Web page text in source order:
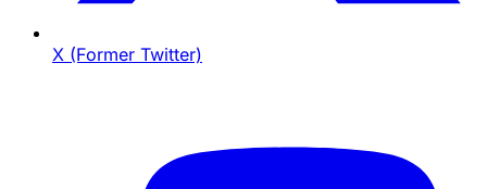
X (Former Twitter)